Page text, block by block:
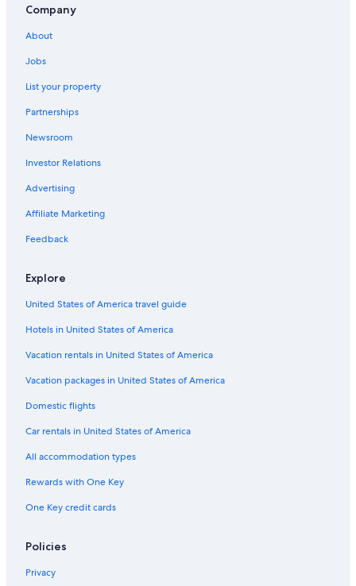
5 Star Hotels in Saint-Paul-Les-Durance
Esparron-De-Verdon Hotels
B&B in Esparron-de-Verdon
Hotels near L'Occitane Factory
Apartments in Vinon-sur-Verdon
Farmstay in Verdon Regional Natural Park
Cottages in Jouques
Jouques Hotels
Villas in Grambois
Company
About
Jobs
List your property
Partnerships
Newsroom
Investor Relations
Advertising
Affiliate Marketing
Feedback
Explore
United States of America travel guide
Hotels in United States of America
Vacation rentals in United States of America
Vacation packages in United States of America
Domestic flights
Car rentals in United States of America
All accommodation types
Rewards with One Key
One Key credit cards
Policies
Privacy